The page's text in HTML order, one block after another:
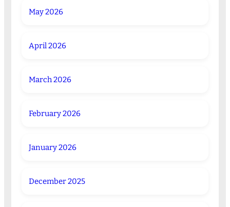
May 2026
April 2026
March 2026
February 2026
January 2026
December 2025